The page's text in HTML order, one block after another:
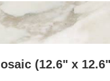
(12.6" x